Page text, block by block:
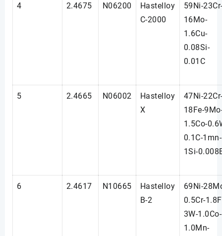
4 2.4675 N06200
Hastelloy
C-2000
59Ni-
16Mo-
1.6Cu-
0.08Si-
0.01C
5 2.4665 N06002
Hastelloy
X
47Ni-
18Fe-
1.5Co-
0.1C-1mn-
1Si-
6 2.4617 N10665
Hastelloy
B-2
69Ni-
0.5Cr-
3W-1.0Co-
1.0Mn-